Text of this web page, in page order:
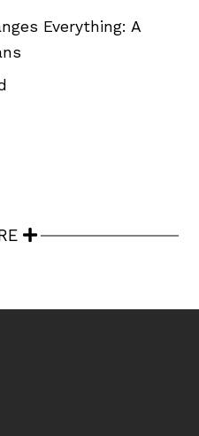
Everything: A